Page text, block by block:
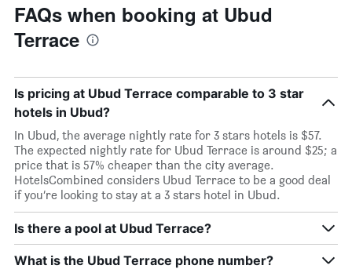
FAQs when booking at Ubud
Terrace
Is pricing at Ubud Terrace comparable to 3 star
hotels in Ubud?
In Ubud, the average nightly rate for 3 stars hotels is $57.
The expected nightly rate for Ubud Terrace is around $25; a
price that is 57% cheaper than the city average.
HotelsCombined considers Ubud Terrace to be a good deal
if you’re looking to stay at a 3 stars hotel in Ubud.
Is there a pool at Ubud Terrace?
What is the Ubud Terrace phone number?